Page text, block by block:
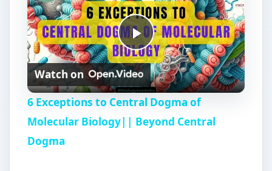
P
l
a
Watch on
6 Exceptions to Central Dogma of
Molecular Biology|| Beyond Central
Dogma